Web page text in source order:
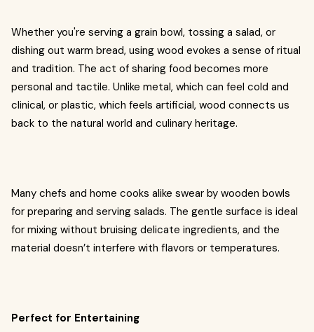
Whether you're serving a grain bowl, tossing a salad, or
dishing out warm bread, using wood evokes a sense of ritual
and tradition. The act of sharing food becomes more
personal and tactile. Unlike metal, which can feel cold and
clinical, or plastic, which feels artificial, wood connects us
back to the natural world and culinary heritage.
Many chefs and home cooks alike swear by wooden bowls
for preparing and serving salads. The gentle surface is ideal
for mixing without bruising delicate ingredients, and the
material doesn’t interfere with flavors or temperatures.
Perfect for Entertaining